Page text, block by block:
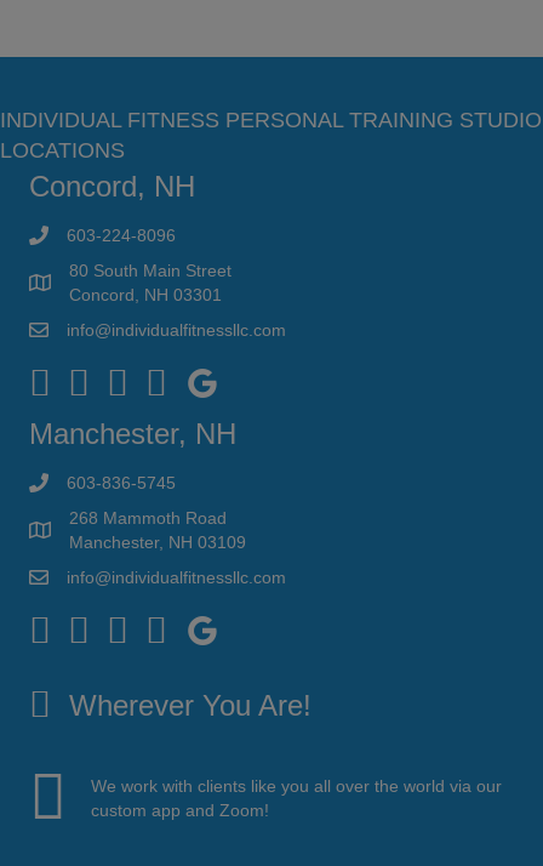
INDIVIDUAL FITNESS PERSONAL TRAINING STUDIO
LOCATIONS
Concord, NH
603-224-8096
80 South Main Street
Concord, NH 03301
info@individualfitnessllc.com
Individual Fitness - Concord NH
Manchester, NH
603-836-5745
268 Mammoth Road
Manchester, NH 03109
info@individualfitnessllc.com
Individual Fitness - Concord NH
Wherever You Are!
We work with clients like you all over the world via our
custom app and Zoom!